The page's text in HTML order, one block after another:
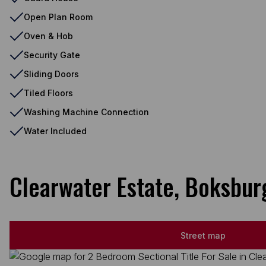
Open Plan Room
Oven & Hob
Security Gate
Sliding Doors
Tiled Floors
Washing Machine Connection
Water Included
Clearwater Estate,
Street map